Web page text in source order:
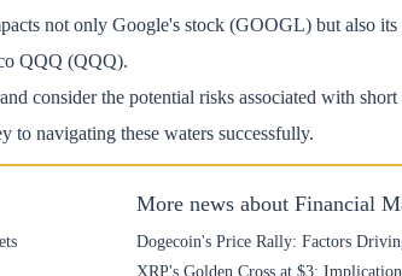
not only Google's stock (GOOGL) but also
QQQ (QQQ).
consider the potential risks associated with
to navigating these waters successfully.
More news about Financial
Dogecoin's Price Rally: Factors
XRP's Golden Cross at $3: